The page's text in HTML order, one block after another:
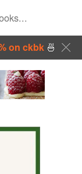
on ckbk🍜